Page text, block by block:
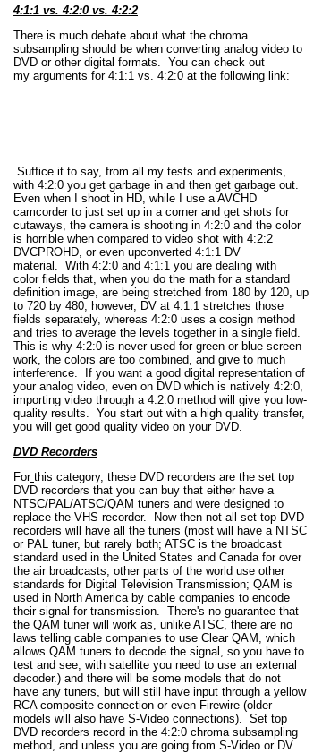
4:1:1 vs. 4:2:0 vs. 4:2:2
There is much debate about what the chroma
subsampling should be when converting analog video to
DVD or other digital formats. You can check out
my arguments for 4:1:1 vs. 4:2:0 at the following link:
Suffice it to say, from all my tests and experiments,
with 4:2:0 you get garbage in and then get garbage out.
Even when I shoot in HD, while I use a AVCHD
camcorder to just set up in a corner and get shots for
cutaways, the camera is shooting in 4:2:0 and the color
is horrible when compared to video shot with 4:2:2
DVCPROHD, or even upconverted 4:1:1 DV
material. With 4:2:0 and 4:1:1 you are dealing with
color fields that, when you do the math for a standard
definition image, are being stretched from 180 by 120, up
to 720 by 480; however, DV at 4:1:1 stretches those
fields separately, whereas 4:2:0 uses a cosign method
and tries to average the levels together in a single field.
This is why 4:2:0 is never used for green or blue screen
work, the colors are too combined, and give to much
interference. If you want a good digital representation of
your analog video, even on DVD which is natively 4:2:0,
importing video through a 4:2:0 method will give you low-
quality results. You start out with a high quality transfer,
you will get good quality video on your DVD.
DVD Recorders
For this category, these DVD recorders are the set top
DVD recorders that you can buy that either have a
NTSC/PAL/ATSC/QAM tuners and were designed to
replace the VHS recorder. Now then not all set top DVD
recorders will have all the tuners (most will have a NTSC
or PAL tuner, but rarely both; ATSC is the broadcast
standard used in the United States and Canada for over
the air broadcasts, other parts of the world use other
standards for Digital Television Transmission; QAM is
used in North America by cable companies to encode
their signal for transmission. There's no guarantee that
the QAM tuner will work as, unlike ATSC, there are no
laws telling cable companies to use Clear QAM, which
allows QAM tuners to decode the signal, so you have to
test and see; with satellite you need to use an external
decoder.) and there will be some models that do not
have any tuners, but will still have input through a yellow
RCA composite connection or even Firewire (older
models will also have S-Video connections). Set top
DVD recorders record in the 4:2:0 chroma subsampling
method, and unless you are going from S-Video or DV